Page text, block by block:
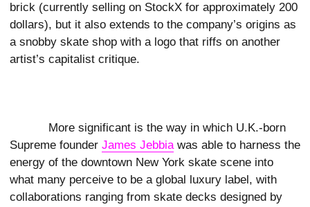
brick (currently selling on StockX for approximately 200
dollars), but it also extends to the company’s origins as
a snobby skate shop with a logo that riffs on another
artist’s capitalist critique.
More significant is the way in which U.K.-born
Supreme founder James Jebbiawas able to harness the
energy of the downtown New York skate scene into
what many perceive to be a global luxury label, with
collaborations ranging from skate decks designed by